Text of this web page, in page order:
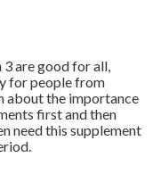
are good for all,
for people from
about the importance
first and then
need this supplement